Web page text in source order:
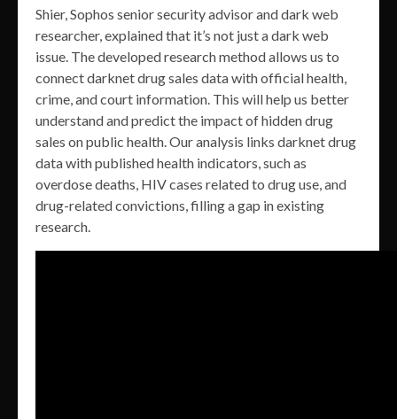
Shier, Sophos senior security advisor and dark web
researcher, explained that it’s not just a dark web
issue. The developed research method allows us to
connect darknet drug sales data with official health,
crime, and court information. This will help us better
understand and predict the impact of hidden drug
sales on public health. Our analysis links darknet drug
data with published health indicators, such as
overdose deaths, HIV cases related to drug use, and
drug-related convictions, filling a gap in existing
research.